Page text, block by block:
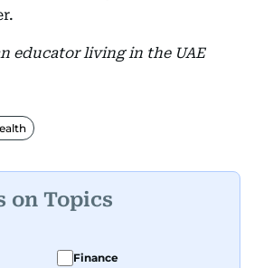
educator living in the UAE
on Topics
Finance